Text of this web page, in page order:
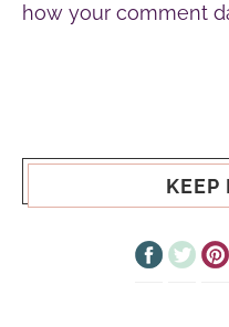
how your comment
KEEP